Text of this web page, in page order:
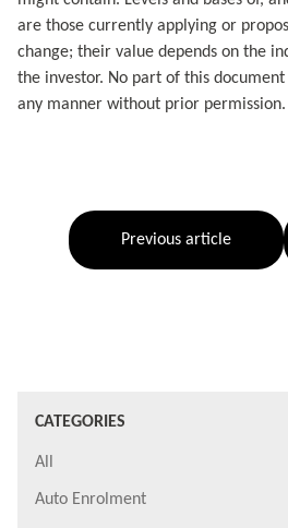
are those currently applying or
change; their value depends on the
the investor. No part of this
any manner without prior permission.
Previous article
CATEGORIES
All
Auto Enrolment